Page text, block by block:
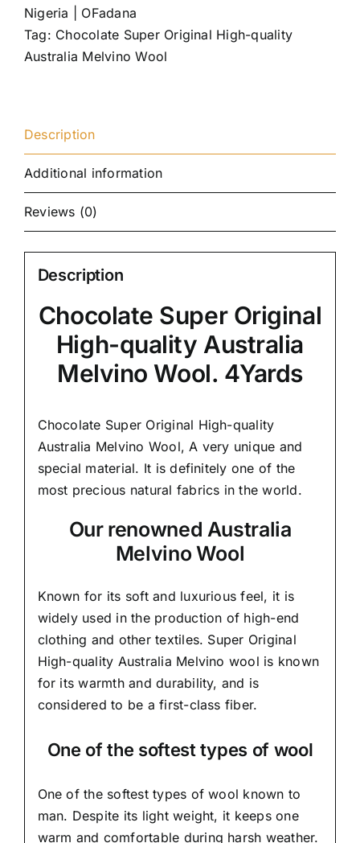
Nigeria | OFadana
Tag: Chocolate Super Original High-quality
Australia Melvino Wool
Description
Additional information
Reviews (0)
Description
Chocolate Super Original
High-quality Australia
Melvino Wool. 4Yards
Chocolate Super Original High-quality
Australia Melvino Wool, A very unique and
special material. It is definitely one of the
most precious natural fabrics in the world.
Our renowned Australia
Melvino Wool
Known for its soft and luxurious feel, it is
widely used in the production of high-end
clothing and other textiles. Super Original
High-quality Australia Melvino wool is known
for its warmth and durability, and is
considered to be a first-class fiber.
One of the softest types of wool
One of the softest types of wool known to
man. Despite its light weight, it keeps one
warm and comfortable during harsh weather.